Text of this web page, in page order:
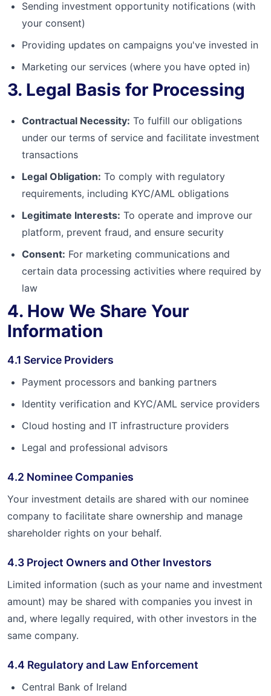
Sending investment opportunity notifications (with
your consent)
Providing updates on campaigns you've invested in
Marketing our services (where you have opted in)
3. Legal Basis for Processing
Contractual Necessity: To fulfill our obligations
under our terms of service and facilitate investment
transactions
Legal Obligation: To comply with regulatory
requirements, including KYC/AML obligations
Legitimate Interests: To operate and improve our
platform, prevent fraud, and ensure security
Consent: For marketing communications and
certain data processing activities where required by
law
4. How We Share Your
Information
4.1 Service Providers
Payment processors and banking partners
Identity verification and KYC/AML service providers
Cloud hosting and IT infrastructure providers
Legal and professional advisors
4.2 Nominee Companies
Your investment details are shared with our nominee
company to facilitate share ownership and manage
shareholder rights on your behalf.
4.3 Project Owners and Other Investors
Limited information (such as your name and investment
amount) may be shared with companies you invest in
and, where legally required, with other investors in the
same company.
4.4 Regulatory and Law Enforcement
Central Bank of Ireland